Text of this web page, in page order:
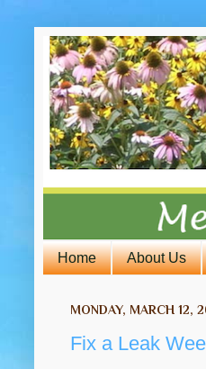
Home About Us
MONDAY, MARCH 12,
Fix a Leak